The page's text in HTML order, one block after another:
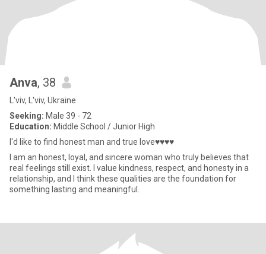
Anva, 38
L'viv, L'viv, Ukraine
Seeking: Male 39 - 72
Education: Middle School / Junior High
I'd like to find honest man and true love♥♥♥♥
I am an honest, loyal, and sincere woman who truly believes that
real feelings still exist. I value kindness, respect, and honesty in a
relationship, and I think these qualities are the foundation for
something lasting and meaningful.